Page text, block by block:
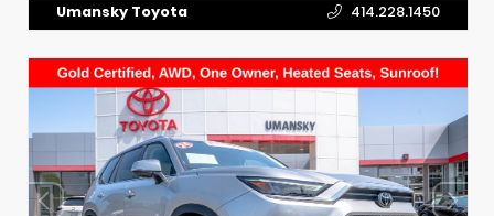
Umansky Toyota 414.228.1450